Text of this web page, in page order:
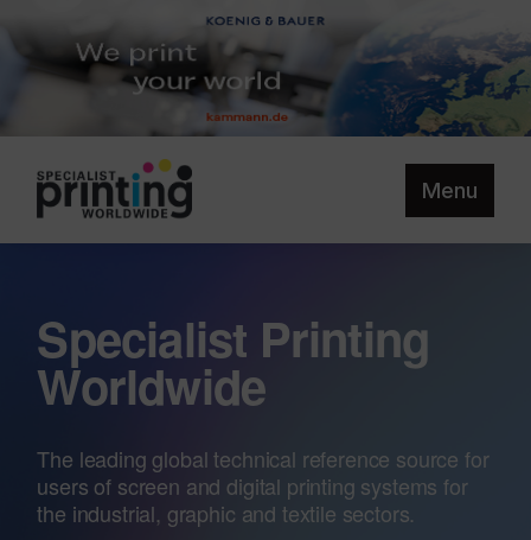
Menu
Specialist Printing
Worldwide
The leading global technical reference source for
users of screen and digital printing systems for
the industrial, graphic and textile sectors.